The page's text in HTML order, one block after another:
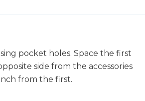
pocket holes. Space the first
side from the accessories
from the first.